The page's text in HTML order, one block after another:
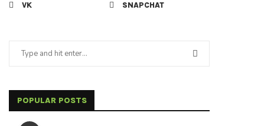
VK SNAPCHAT
POPULAR POSTS